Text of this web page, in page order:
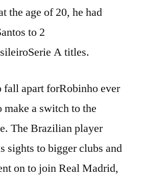
the age of 20, he had
to 2
A titles.
fall apart forRobinho ever
make a switch to the
The Brazilian player
sights to bigger clubs and
on to join Real Madrid,